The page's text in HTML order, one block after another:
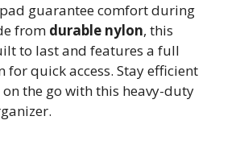
guarantee comfort during
from durable nylon, this
to last and features a full
for quick access. Stay efficient
the go with this heavy-duty